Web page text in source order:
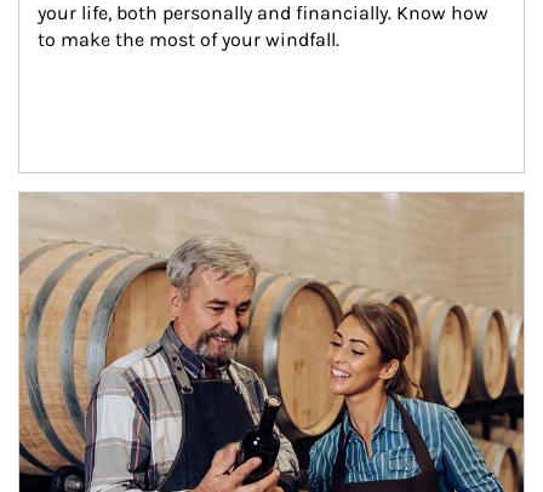
your life, both personally and financially. Know how
to make the most of your windfall.